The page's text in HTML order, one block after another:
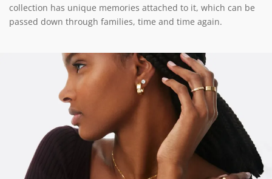
collection has unique memories attached to it, which can be
passed down through families, time and time again.